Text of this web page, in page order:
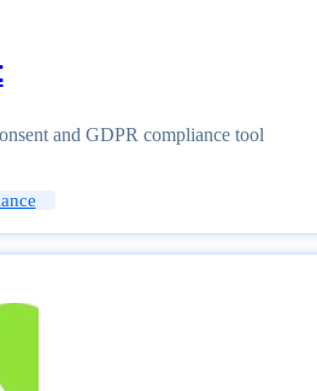
and GDPR compliance tool